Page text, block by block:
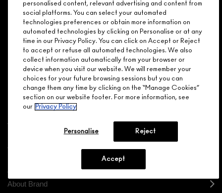
ARE YOU A M·A·C LOVER REWARDS
MEMBER?
Make it official. Join our loyalty program and get rewarded
for your love - starting with 15% off your next purchase.
JOIN M∙A∙C LOVER REWARDS
GET 15% OFF OFFERS
NEED HELP?
CALL 1.800.588.0070
About Brand
personalised content, relevant advertising and content from
social platforms. You can select your automated
technologies preferences or obtain more information on
automated technologies by clicking on Personalise or at any
time in our Privacy Policy. You can click on Accept or Reject
to accept or refuse all automated technologies. We also
collect information automatically from your browser or
device when you visit our website. We will remember your
choices for your future browsing sessions but you can
change them any time by clicking on the “Manage Cookies”
section on our website footer. For more information, see
our Privacy Policy
Personalise Reject
Accept